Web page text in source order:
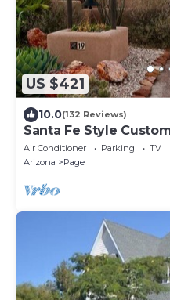
US $421
10.0(132 Reviews)
Santa Fe Style
Gorgeous View at
Air Conditioner Parking
TV
Arizona
Page